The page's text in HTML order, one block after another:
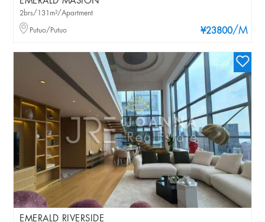
¥23800/M
2brs/131m²/Apartment
Putuo/Putuo
EMERALD RIVERSIDE